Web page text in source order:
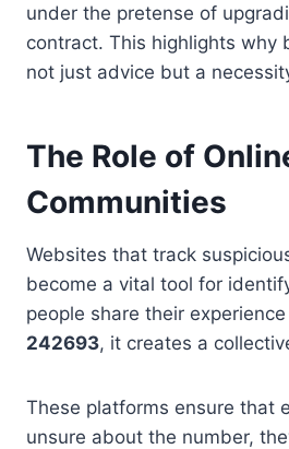
under the pretense of
contract. This highlights why
not just advice but a
The Role of
Communities
Websites that track
become a vital tool for
people share their
242693, it creates a
These platforms ensure that
unsure about the number,